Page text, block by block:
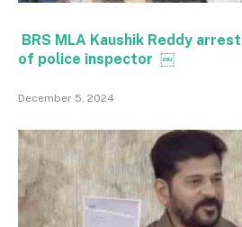
BRS MLA Kaushik Reddy
of police inspector ￼
December 5, 2024